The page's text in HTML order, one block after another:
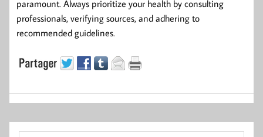
paramount. Always prioritize your health by consulting
professionals, verifying sources, and adhering to
recommended guidelines.